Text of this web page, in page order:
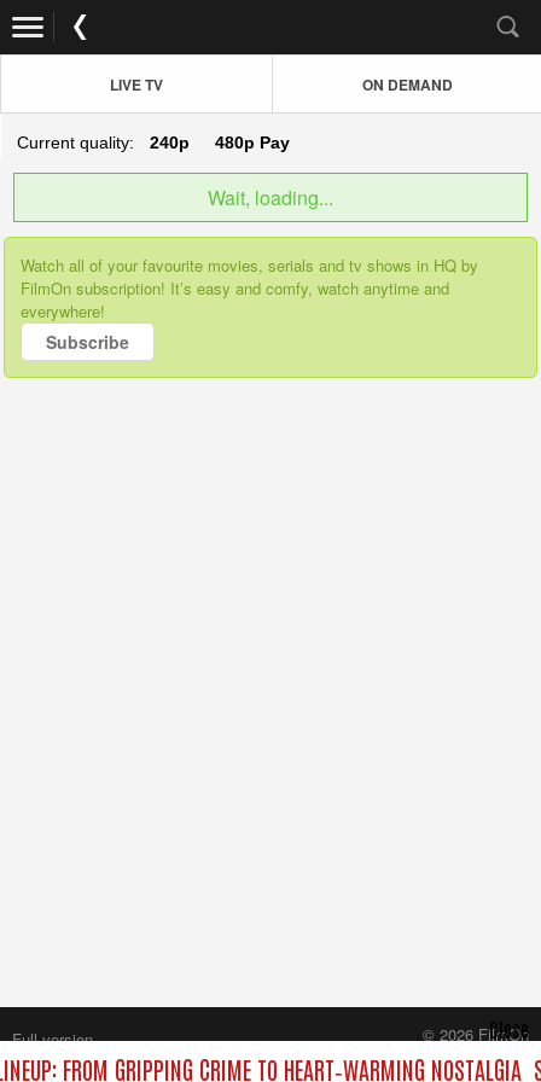
LIVE TV ON DEMAND
Current quality: 240p 480p Pay
Wait, loading...
Watch all of your favourite movies, serials and tv shows in HQ by
FilmOn subscription! It’s easy and comfy, watch anytime and
everywhere!
Subscribe
FROM GRIPPING CRIME TO HEART‑WARMING NOSTALGIA
Close
Full version
© 2026 FilmOn
Content Systems Plc.